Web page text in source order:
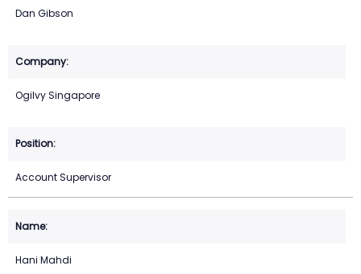
Dan Gibson
Ogilvy Singapore
Account Supervisor
Hani Mahdi